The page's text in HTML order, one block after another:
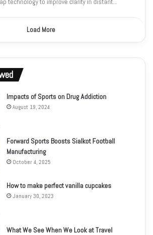
Load More
Impacts of Sports on Drug Addiction
August 19, 2024
Forward Sports Boosts Sialkot Football
Manufacturing
October 4, 2025
How to make perfect vanilla cupcakes
January 30, 2023
What We See When We Look at Travel